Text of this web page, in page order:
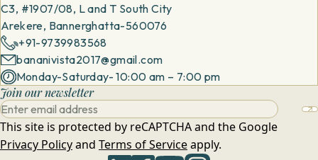
C3, #1907/08, L and T South City
Arekere, Bannerghatta-560076
+91-9739983568
bananivista2017@gmail.com
Monday-Saturday- 10:00 am – 7:00 pm
Join our newsletter
This site is protected by reCAPTCHA and the Google
Privacy Policyand Terms of Serviceapply.